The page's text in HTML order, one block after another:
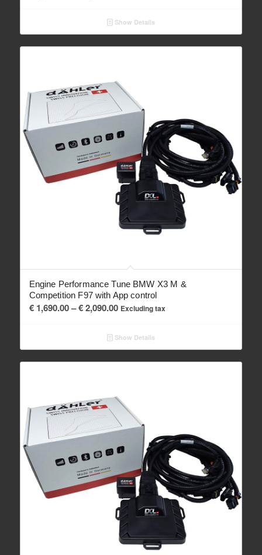
€ 1,590.00
through
€ 2,090.00
Show Details
Engine Performance Tune BMW X3 M &
Competition F97 with App control
€1,690.00– €2,090.00Price
€ 1,690.00
through
€ 2,090.00
Excluding tax
Show Details